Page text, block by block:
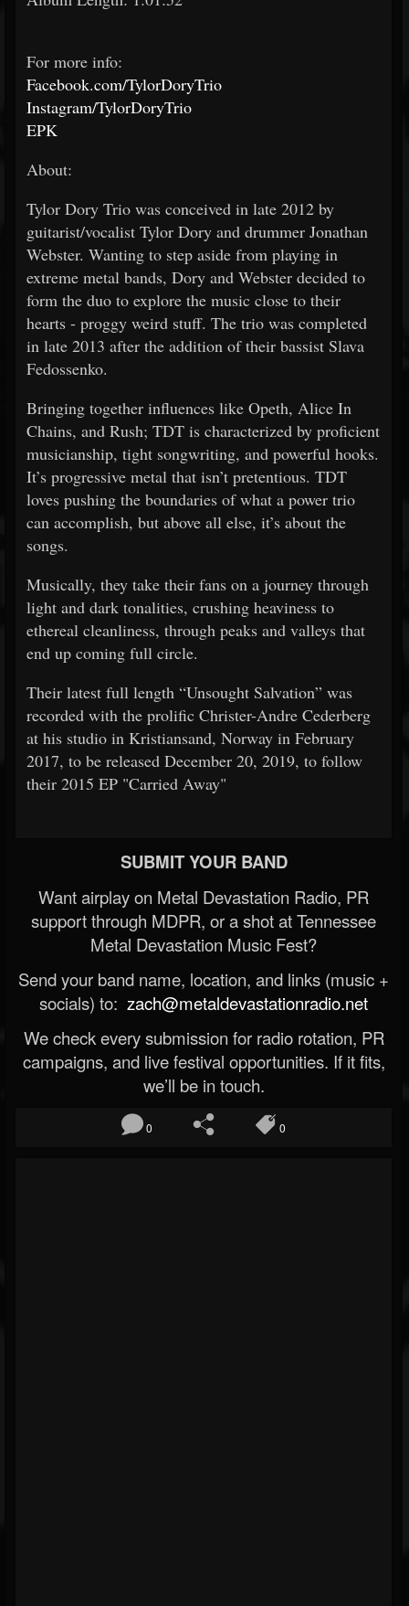
For more info:
Facebook.com/TylorDoryTrio
Instagram/TylorDoryTrio
EPK
About:
Tylor Dory Trio was conceived in late 2012 by
guitarist/vocalist Tylor Dory and drummer Jonathan
Webster. Wanting to step aside from playing in
extreme metal bands, Dory and Webster decided to
form the duo to explore the music close to their
hearts - proggy weird stuff. The trio was completed
in late 2013 after the addition of their bassist Slava
Fedossenko.
Bringing together influences like Opeth, Alice In
Chains, and Rush; TDT is characterized by proficient
musicianship, tight songwriting, and powerful hooks.
It’s progressive metal that isn’t pretentious. TDT
loves pushing the boundaries of what a power trio
can accomplish, but above all else, it’s about the
songs.
Musically, they take their fans on a journey through
light and dark tonalities, crushing heaviness to
ethereal cleanliness, through peaks and valleys that
end up coming full circle.
Their latest full length “Unsought Salvation” was
recorded with the prolific Christer-Andre Cederberg
at his studio in Kristiansand, Norway in February
2017, to be released December 20, 2019, to follow
their 2015 EP "Carried Away"
SUBMIT YOUR BAND
Want airplay on Metal Devastation Radio, PR
support through MDPR, or a shot at Tennessee
Metal Devastation Music Fest?
Send your band name, location, and links (music +
socials) to: zach@metaldevastationradio.net
We check every submission for radio rotation, PR
campaigns, and live festival opportunities. If it fits,
we’ll be in touch.
0 0